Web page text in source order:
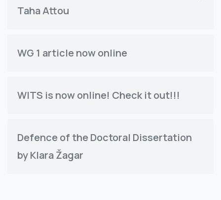
Taha Attou
WG 1 article now online
WITS is now online! Check it out!!!
Defence of the Doctoral Dissertation
by Klara Žagar